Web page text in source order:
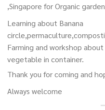
,Singapore for Organic
Learning about Banana
Farming and workshop
vegetable in container.
Thank you for coming and
Always welcome